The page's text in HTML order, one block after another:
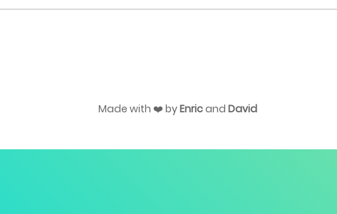
Made with ❤️ byEnricand David